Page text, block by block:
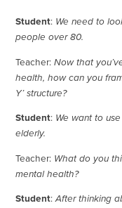
Student: We need to
people over 80.
Teacher:Now that
health, how can you
Y’ structure?
Student: We want to
elderly.
Teacher: What do you
mental health?
Student:After thinking